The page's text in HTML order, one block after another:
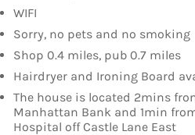
WIFI
Sorry, no pets and no smoking
Shop 0.4 miles, pub 0.7 miles
Hairdryer and Ironing Board
The house is located 2mins
Manhattan Bank and 1min
Hospital off Castle Lane East